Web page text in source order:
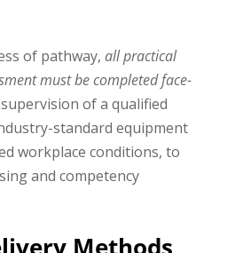
of pathway, all practical
must be completed face-
of a qualified
standard equipment
workplace conditions, to
and competency